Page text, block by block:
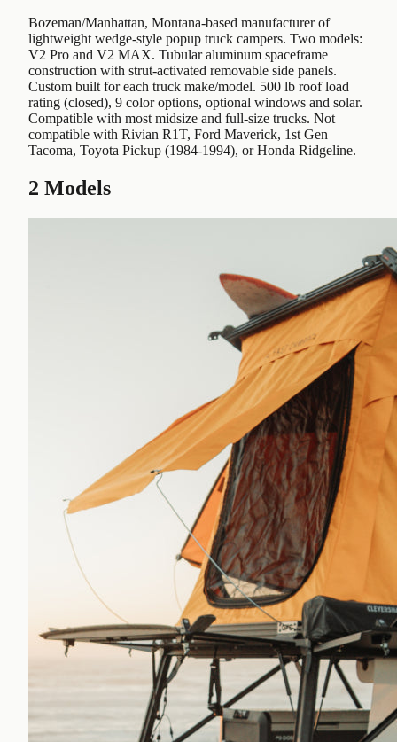
Bozeman/Manhattan, Montana-based manufacturer of
lightweight wedge-style popup truck campers. Two models:
V2 Pro and V2 MAX. Tubular aluminum spaceframe
construction with strut-activated removable side panels.
Custom built for each truck make/model. 500 lb roof load
rating (closed), 9 color options, optional windows and solar.
Compatible with most midsize and full-size trucks. Not
compatible with Rivian R1T, Ford Maverick, 1st Gen
Tacoma, Toyota Pickup (1984-1994), or Honda Ridgeline.
2 Models